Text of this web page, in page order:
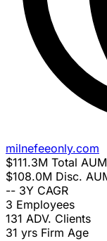
milnefeeonly.com
$111.3M Total AUM
$108.0M Disc.
-- 3Y CAGR
3 Employees
131 ADV. Clients
31 yrs Firm Age